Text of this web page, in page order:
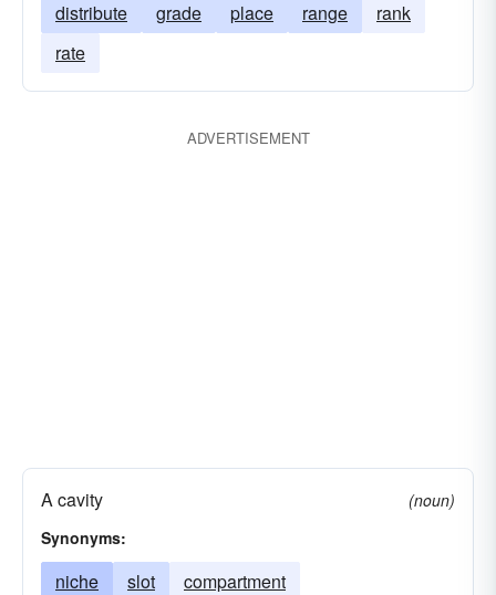
distribute
grade place range
rank
rate
ADVERTISEMENT
A cavity
(noun)
Synonyms:
niche slot compartment